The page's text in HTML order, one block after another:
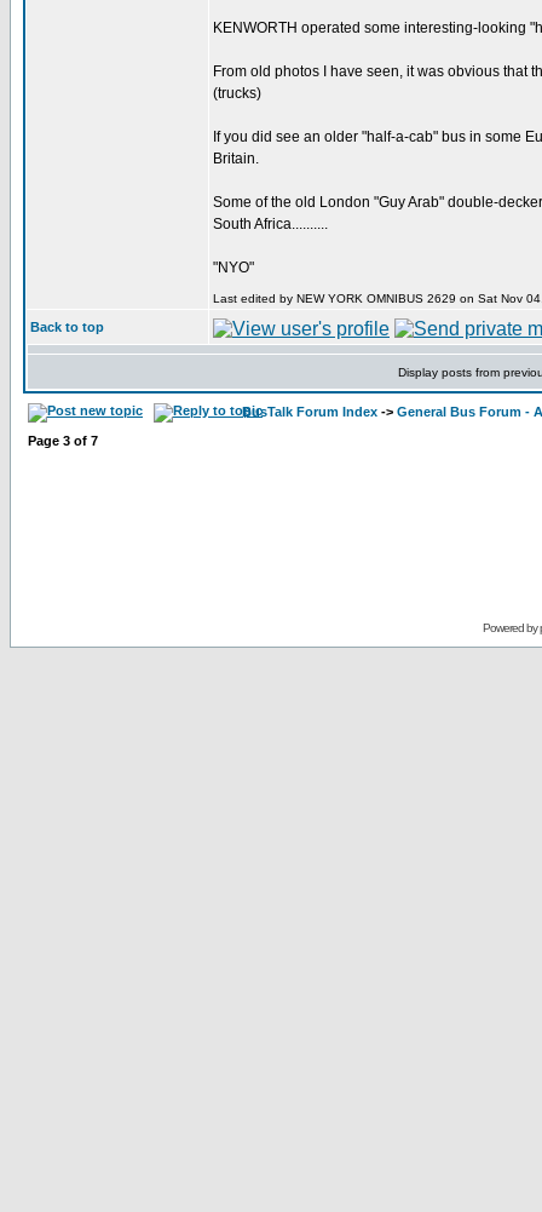
KENWORTH operated some interesting-looking
From old photos I have seen, it was obvious that
(trucks)
If you did see an older "half-a-cab" bus in some
Britain.
Some of the old London "Guy Arab" double-
South Africa..........
"NYO"
Last edited by NEW YORK OMNIBUS 2629 on Sat Nov
Back to top
Display posts from
BusTalk Forum Index -> General Bus Forum -
Page 3 of 7
Powered by